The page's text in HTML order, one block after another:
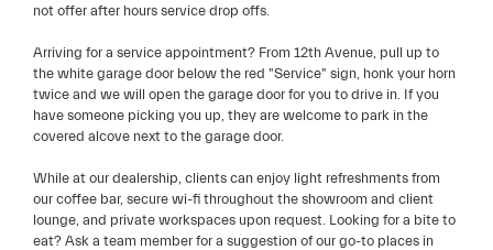
not offer after hours service drop offs.
Arriving for a service appointment? From 12th Avenue, pull up to
the white garage door below the red "Service" sign, honk your horn
twice and we will open the garage door for you to drive in. If you
have someone picking you up, they are welcome to park in the
covered alcove next to the garage door.
While at our dealership, clients can enjoy light refreshments from
our coffee bar, secure wi-fi throughout the showroom and client
lounge, and private workspaces upon request. Looking for a bite to
eat? Ask a team member for a suggestion of our go-to places in